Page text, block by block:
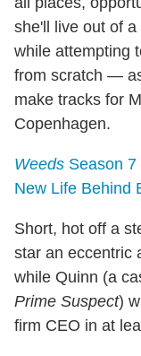
she'll live out of
while attempting
from scratch —
make tracks for
Copenhagen.
Weeds Season
New Life Behind
Short, hot off a
star an eccentric
while Quinn (a
Prime Suspect)
firm CEO in at